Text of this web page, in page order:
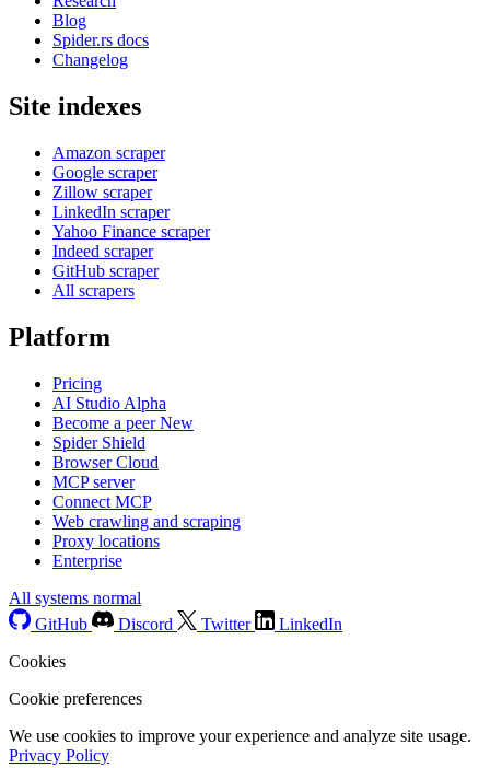
Blog
Spider.rs docs
Changelog
Site indexes
Amazon scraper
Google scraper
Zillow scraper
LinkedIn scraper
Yahoo Finance scraper
Indeed scraper
GitHub scraper
All scrapers
Platform
Pricing
AI Studio Alpha
Become a peerNew
Spider Shield
Browser Cloud
MCP server
Connect MCP
Web crawling and scraping
Proxy locations
Enterprise
All systems normal
GitHub
Discord Twitter
LinkedIn
Cookies
Cookie preferences
We use cookies to improve your experience and analyze site usage.
Privacy Policy